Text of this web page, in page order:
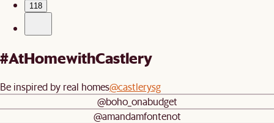
118
#AtHomewithCastlery
Be inspired by real homes@castlerysg
@boho_onabudget
@amandamfontenot